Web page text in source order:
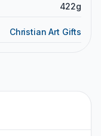
422g
Christian Art Gifts